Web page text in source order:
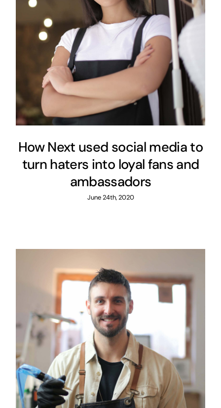
How Next used social media to
turn haters into loyal fans and
ambassadors
June 24th, 2020